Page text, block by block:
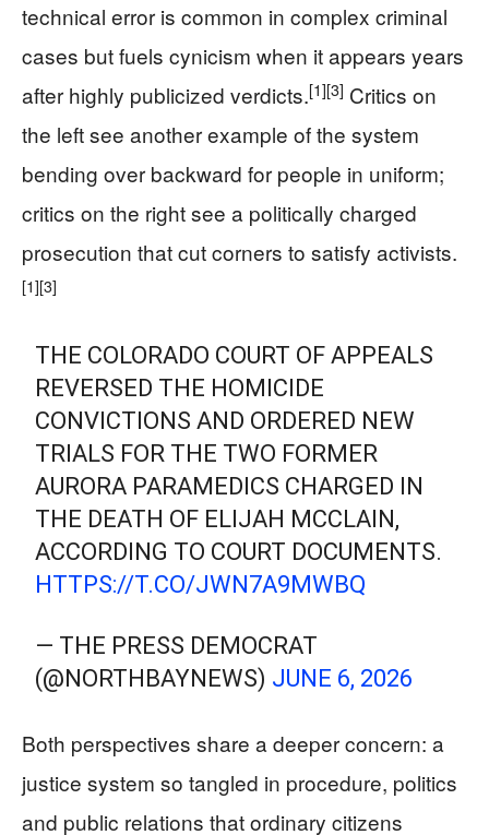
technical error is common in complex criminal
cases but fuels cynicism when it appears years
after highly publicized verdicts.[1][3] Critics on
the left see another example of the system
bending over backward for people in uniform;
critics on the right see a politically charged
prosecution that cut corners to satisfy activists.
[1][3]
THE COLORADO COURT OF APPEALS
REVERSED THE HOMICIDE
CONVICTIONS AND ORDERED NEW
TRIALS FOR THE TWO FORMER
AURORA PARAMEDICS CHARGED IN
THE DEATH OF ELIJAH MCCLAIN,
ACCORDING TO COURT DOCUMENTS.
HTTPS://T.CO/JWN7A9MWBQ
— THE PRESS DEMOCRAT
(@NORTHBAYNEWS) JUNE 6, 2026
Both perspectives share a deeper concern: a
justice system so tangled in procedure, politics
and public relations that ordinary citizens